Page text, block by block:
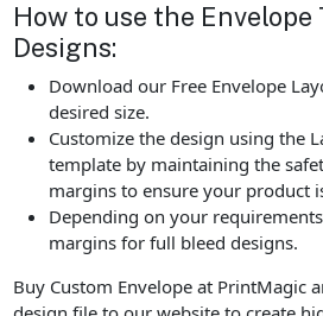
How to use the Envelope
Designs:
Download our Free Envelope
desired size.
Customize the design using the
template by maintaining the
margins to ensure your product
Depending on your
margins for full bleed designs.
Buy Custom Envelope at PrintMagic